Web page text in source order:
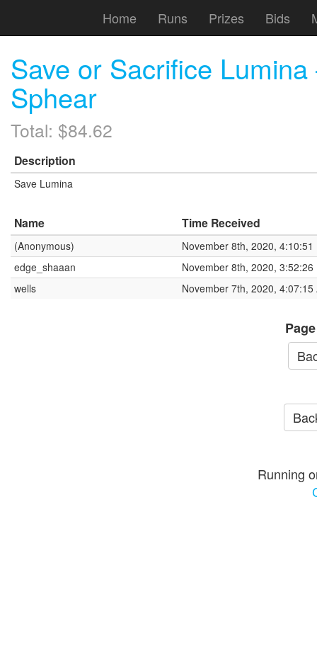
Home Runs Prizes Bids
Save or Sacrifice
Sphear
Total: $84.62
Description
Save Lumina
Name Time Received
(Anonymous)
November 8th, 2020, 4:10:51
edge_shaaan
November 8th, 2020, 3:52:26
wells
November 7th, 2020, 4:07:15
Page
Running